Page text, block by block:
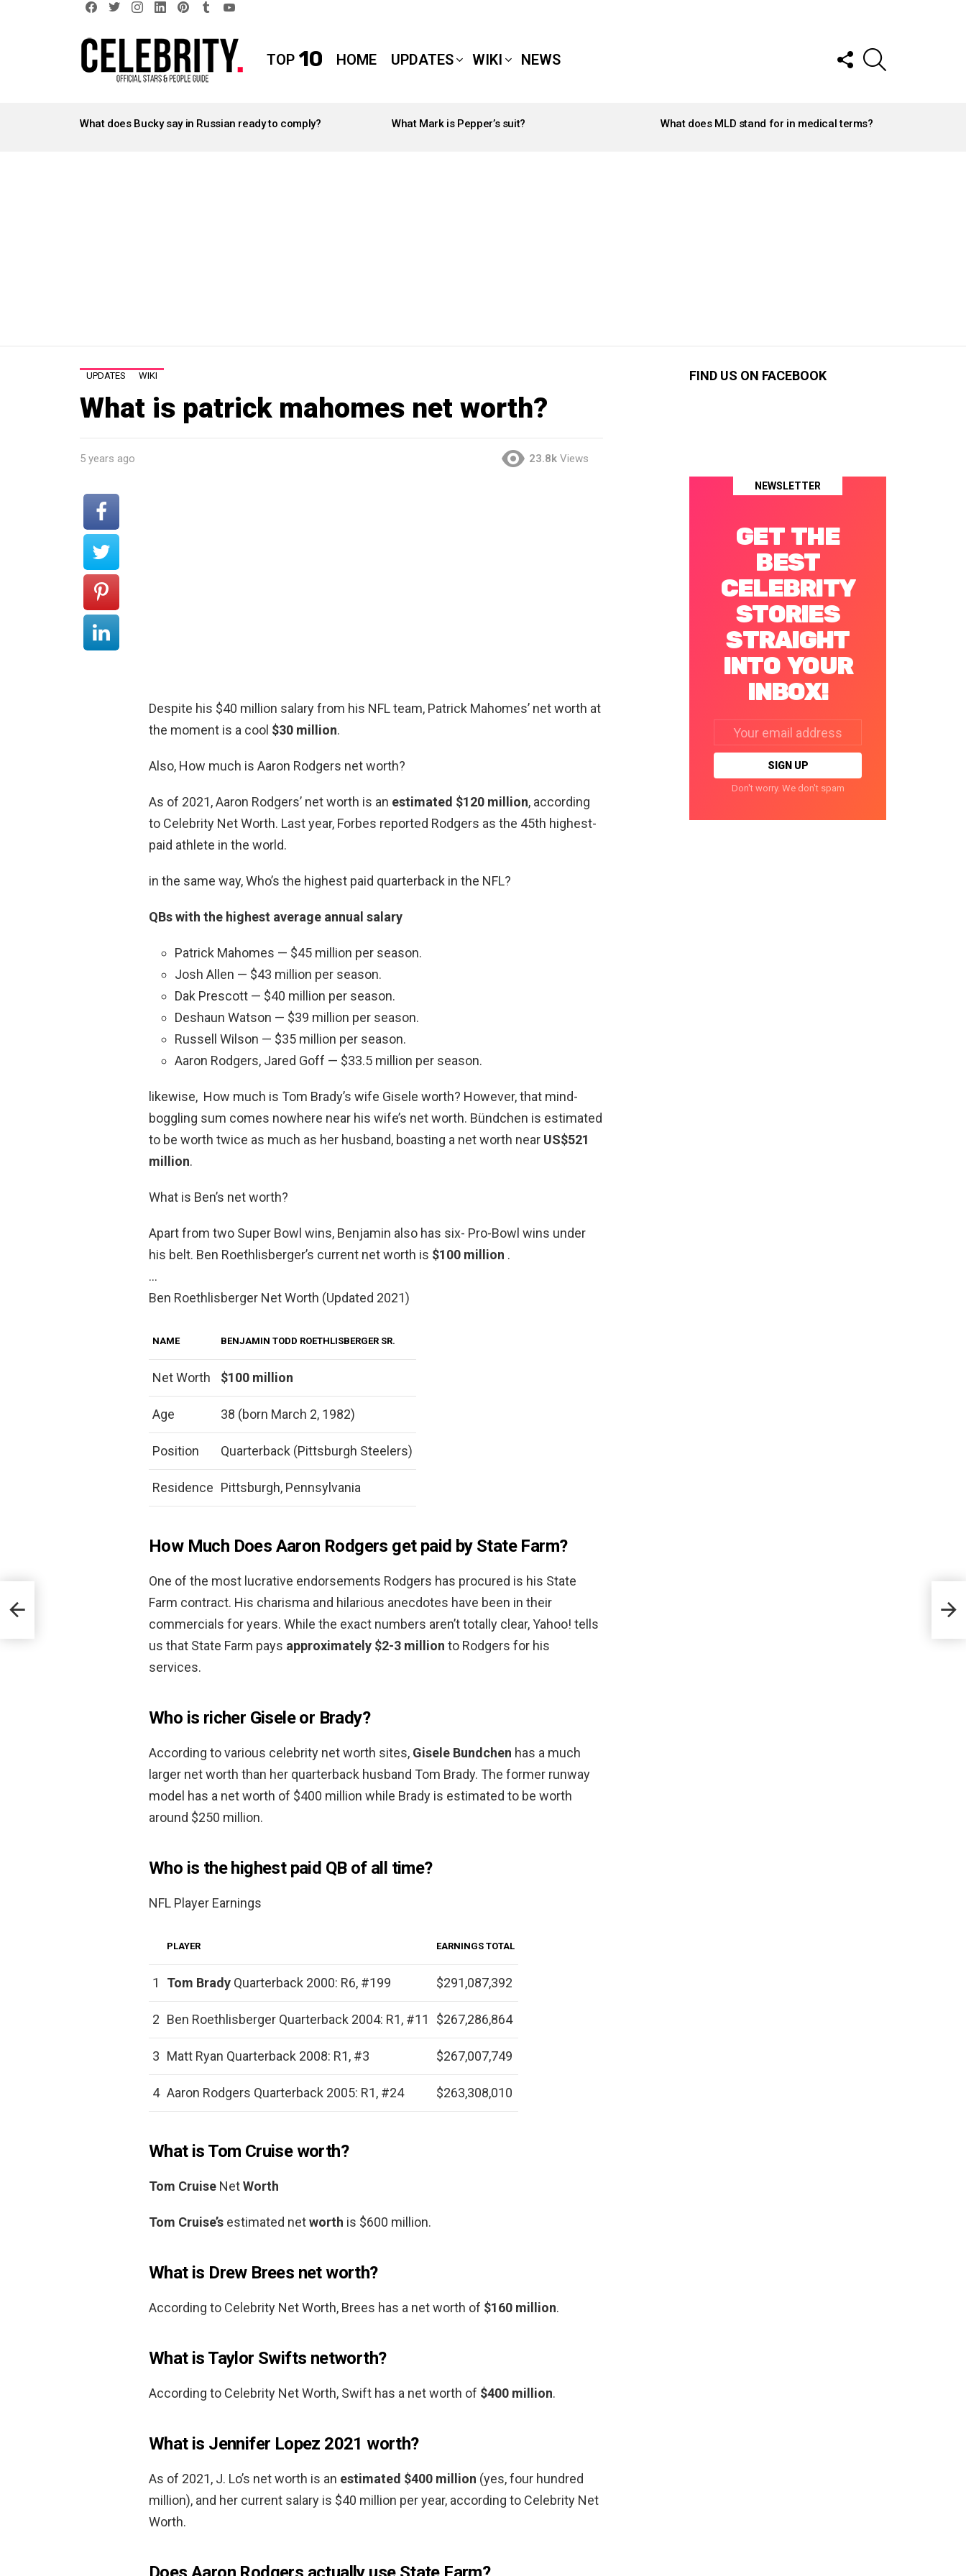
TOP 10 HOME UPDATES WIKI NEWS
FOLLOW
US
STORIES
What does Bucky say in Russian ready to comply? What Mark is Pepper’s suit? What does MLD stand for in medical terms?
UPDATES WIKI
What is patrick mahomes net worth?
5 years ago 23.8k Views
Despite his $40 million salary from his NFL team, Patrick Mahomes’ net worth at
the moment is a cool $30 million.
Also, How much is Aaron Rodgers net worth?
As of 2021, Aaron Rodgers’ net worth is an estimated $120 million, according
to Celebrity Net Worth. Last year, Forbes reported Rodgers as the 45th highest-
paid athlete in the world.
in the same way, Who’s the highest paid quarterback in the NFL?
QBs with the highest average annual salary
Patrick Mahomes — $45 million per season.
Josh Allen — $43 million per season.
Dak Prescott — $40 million per season.
Deshaun Watson — $39 million per season.
Russell Wilson — $35 million per season.
Aaron Rodgers, Jared Goff — $33.5 million per season.
likewise, How much is Tom Brady’s wife Gisele worth? However, that mind-
boggling sum comes nowhere near his wife’s net worth. Bündchen is estimated
to be worth twice as much as her husband, boasting a net worth near US$521
million.
What is Ben’s net worth?
Apart from two Super Bowl wins, Benjamin also has six- Pro-Bowl wins under
his belt. Ben Roethlisberger’s current net worth is $100 million .
…
Ben Roethlisberger Net Worth (Updated 2021)
NAME BENJAMIN TODD ROETHLISBERGER SR.
Net Worth $100 million
Age 38 (born March 2, 1982)
Position Quarterback (Pittsburgh Steelers)
Residence Pittsburgh, Pennsylvania
How Much Does Aaron Rodgers get paid by State Farm?
One of the most lucrative endorsements Rodgers has procured is his State
Farm contract. His charisma and hilarious anecdotes have been in their
commercials for years. While the exact numbers aren’t totally clear, Yahoo! tells
us that State Farm pays approximately $2-3 million to Rodgers for his
services.
Who is richer Gisele or Brady?
According to various celebrity net worth sites, Gisele Bundchen has a much
larger net worth than her quarterback husband Tom Brady. The former runway
model has a net worth of $400 million while Brady is estimated to be worth
around $250 million.
Who is the highest paid QB of all time?
NFL Player Earnings
PLAYER EARNINGS TOTAL
1 Tom Brady Quarterback 2000: R6, #199 $291,087,392
2 Ben Roethlisberger Quarterback 2004: R1, #11 $267,286,864
3 Matt Ryan Quarterback 2008: R1, #3 $267,007,749
4 Aaron Rodgers Quarterback 2005: R1, #24 $263,308,010
What is Tom Cruise worth?
Tom Cruise NetWorth
Tom Cruise’s estimated networth is $600 million.
What is Drew Brees net worth?
According to Celebrity Net Worth, Brees has a net worth of $160 million.
What is Taylor Swifts networth?
According to Celebrity Net Worth, Swift has a net worth of $400 million.
What is Jennifer Lopez 2021 worth?
As of 2021, J. Lo’s net worth is an estimated $400 million (yes, four hundred
million), and her current salary is $40 million per year, according to Celebrity Net
Worth.
FIND US ON FACEBOOK
NEWSLETTER
GET THE
BEST
CELEBRITY
STORIES
STRAIGHT
INTO YOUR
INBOX!
address:
Don't worry. We don't spam